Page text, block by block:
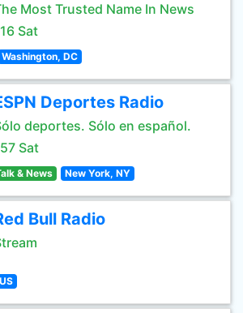
Most Trusted Name In News
Sat
Washington, DC
Deportes Radio
deportes. Sólo en español.
Sat
& News New York, NY
Bull Radio
US